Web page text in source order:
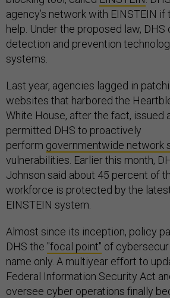
agency’s network with EINSTEIN
help. Under the proposed law, DHS
detection and prevention
systems.
Last year, agencies lagged in
websites that harbored the
White House, after the fact, issued
permitted DHS to proactively
perform governmentwide network
vulnerabilities. Earlier this month,
Johnson said about 45 percent of
workforce is protected by the
EINSTEIN system.
Almost since its inception, policy
DHS the "focal point" of
name only. A multiyear effort to
Federal Information Security Act
oversee cyber operations finally